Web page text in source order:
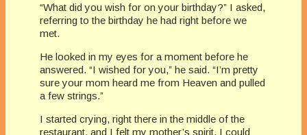
“What did you wish for on your birthday?” I asked,
referring to the birthday he had right before we
met.
He looked in my eyes for a moment before he
answered. “I wished for you,” he said. “I’m pretty
sure your mom heard me from Heaven and pulled
a few strings.”
I started crying, right there in the middle of the
restaurant, and I felt my mother’s spirit. I could